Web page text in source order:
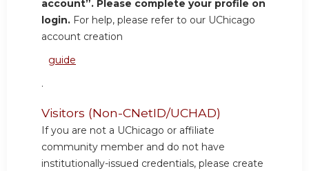
account”. Please complete your profile on
login. For help, please refer to our UChicago
account creation
guide
.
Visitors (Non-CNetID/UCHAD)
If you are not a UChicago or affiliate
community member and do not have
institutionally-issued credentials, please create